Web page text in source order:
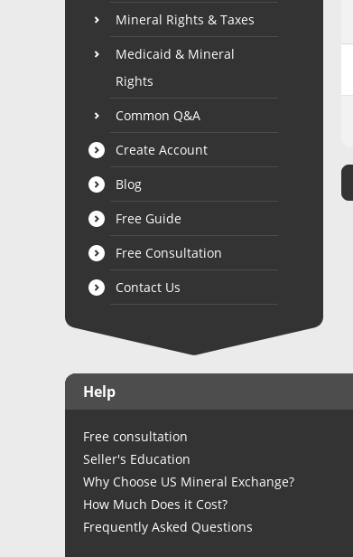
Mineral Rights & Taxes
Medicaid & Mineral
Rights
Common Q&A
Create Account
Blog
Free Guide
Free Consultation
Contact Us
Help
Free consultation
Seller's Education
Why Choose US Mineral Exchange?
How Much Does it Cost?
Frequently Asked Questions